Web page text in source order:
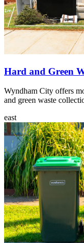
Hard and Green
Wyndham City offers
and green waste
east